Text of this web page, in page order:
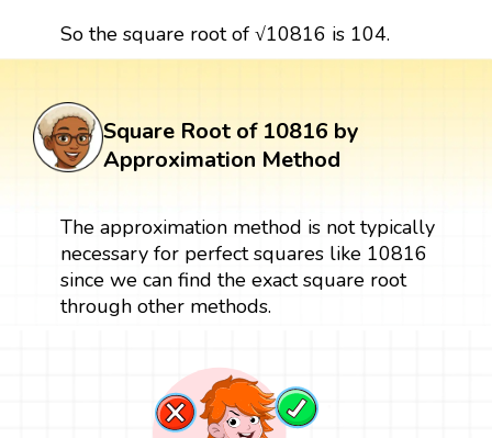
So the square root of √10816 is 104.
Square Root of 10816 by
Approximation Method
The approximation method is not typically
necessary for perfect squares like 10816
since we can find the exact square root
through other methods.